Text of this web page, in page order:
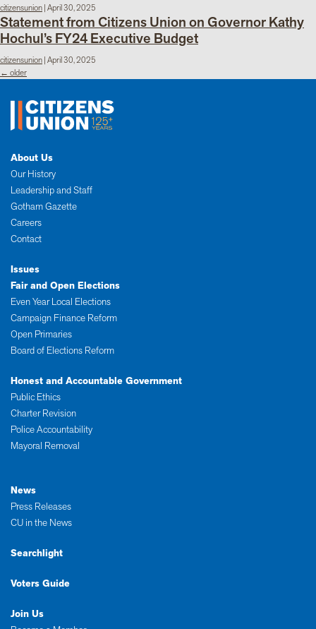
citizensunion|April 30, 2025
Statement from Citizens Union on Governor Kathy
Hochul’s FY24 Executive Budget
citizensunion|April 30, 2025
Posts
← older
About Us
Our History
Leadership and Staff
Gotham Gazette
Careers
Contact
Issues
Fair and Open Elections
Even Year Local Elections
Campaign Finance Reform
Open Primaries
Board of Elections Reform
Honest and Accountable Government
Public Ethics
Charter Revision
Police Accountability
Mayoral Removal
News
Press Releases
CU in the News
Searchlight
Voters Guide
Join Us